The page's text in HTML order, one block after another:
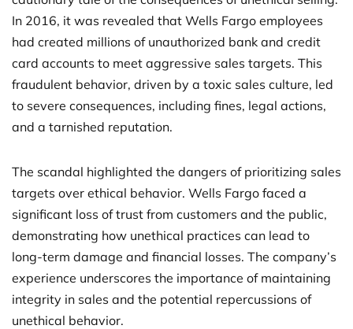
In 2016, it was revealed that Wells Fargo employees
had created millions of unauthorized bank and credit
card accounts to meet aggressive sales targets. This
fraudulent behavior, driven by a toxic sales culture, led
to severe consequences, including fines, legal actions,
and a tarnished reputation.
The scandal highlighted the dangers of prioritizing sales
targets over ethical behavior. Wells Fargo faced a
significant loss of trust from customers and the public,
demonstrating how unethical practices can lead to
long-term damage and financial losses. The company’s
experience underscores the importance of maintaining
integrity in sales and the potential repercussions of
unethical behavior.